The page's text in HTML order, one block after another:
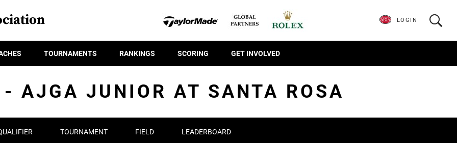
TOURNAMENTS RANKINGS SCORING GET INVOLVED
LOGIN
AJGA JUNIOR AT SANTA ROSA
TOURNAMENT FIELD LEADERBOARD